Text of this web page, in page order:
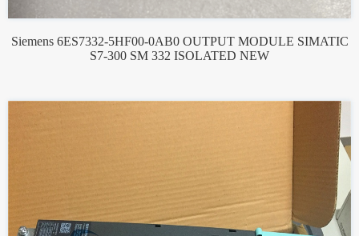
Siemens 6ES7332-5HF00-0AB0 OUTPUT MODULE SIMATIC
S7-300 SM 332 ISOLATED NEW